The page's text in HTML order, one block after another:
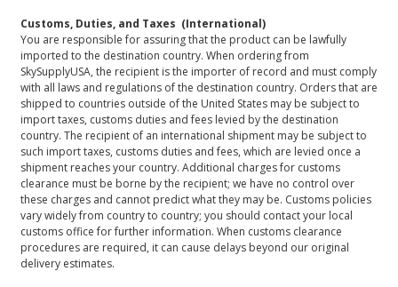
Customs, Duties, and Taxes (International)
You are responsible for assuring that the product can be lawfully
imported to the destination country. When ordering from
SkySupplyUSA, the recipient is the importer of record and must comply
with all laws and regulations of the destination country. Orders that are
shipped to countries outside of the United States may be subject to
import taxes, customs duties and fees levied by the destination
country. The recipient of an international shipment may be subject to
such import taxes, customs duties and fees, which are levied once a
shipment reaches your country. Additional charges for customs
clearance must be borne by the recipient; we have no control over
these charges and cannot predict what they may be. Customs policies
vary widely from country to country; you should contact your local
customs office for further information. When customs clearance
procedures are required, it can cause delays beyond our original
delivery estimates.